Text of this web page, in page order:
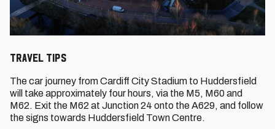
Travel Tips
The car journey from Cardiff City Stadium to Huddersfield
will take approximately four hours, via the M5, M60 and
M62. Exit the M62 at Junction 24 onto the A629, and follow
the signs towards Huddersfield Town Centre.